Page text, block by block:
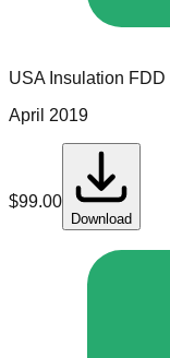
USA Insulation FDD
April 2019
$99.00
Download